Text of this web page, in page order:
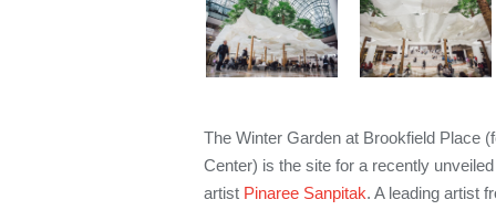
The Winter Garden at Brookfield Place
Center) is the site for a recently
artist Pinaree Sanpitak. A leading artist